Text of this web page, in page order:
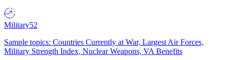
Military52
Sample topics: Countries Currently at War, Largest Air Forces,
Military Strength Index, Nuclear Weapons, VA Benefits